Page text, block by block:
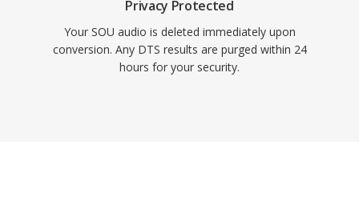
Privacy Protected
Your SOU audio is deleted immediately upon
conversion. Any DTS results are purged within 24
hours for your security.